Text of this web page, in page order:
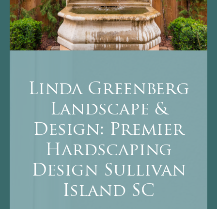
Linda Greenberg
Landscape &
Design: Premier
Hardscaping
Design Sullivan
Island SC